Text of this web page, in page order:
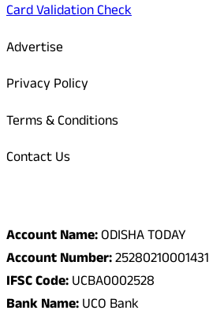
Card Validation Check
Advertise
Privacy Policy
Terms & Conditions
Contact Us
Account Name:ODISHA TODAY
Account Number:25280210001431
IFSC Code:UCBA0002528
Bank Name:UCO Bank